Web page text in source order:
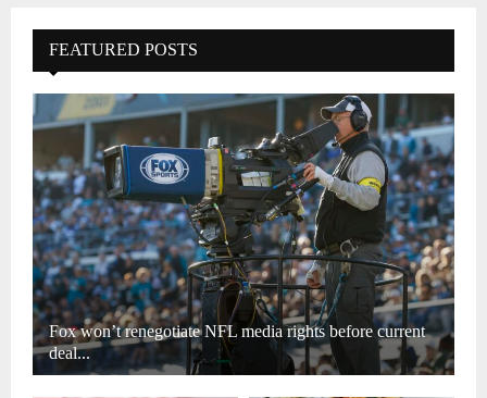
FEATURED POSTS
Fox won’t renegotiate NFL media rights before current
deal...